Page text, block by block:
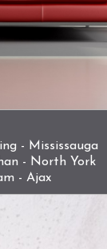
- Mississauga
- North York
- Ajax